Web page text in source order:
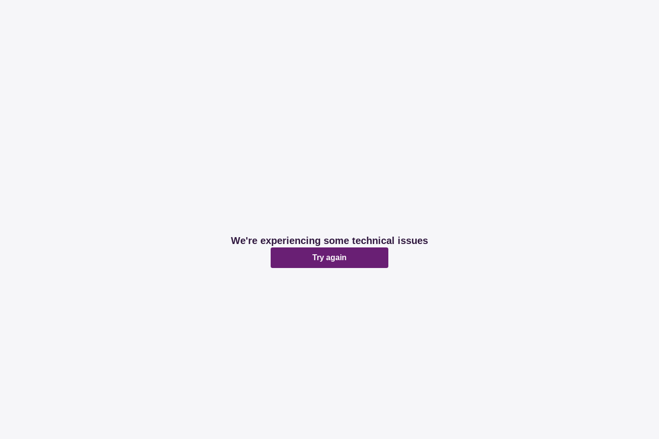
We're experiencing some technical issues
Try again